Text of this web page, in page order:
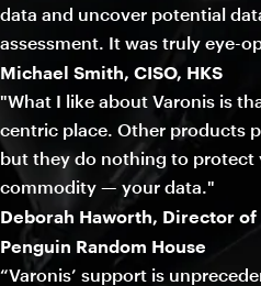
data and uncover potential
assessment. It was truly eye-
Michael Smith, CISO, HKS
"What I like about Varonis is
centric place. Other products
but they do nothing to protect
commodity — your data."
Deborah Haworth, Director
Penguin Random House
“Varonis’ support is